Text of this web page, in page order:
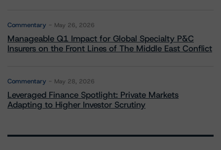
Commentary May 26, 2026
Manageable Q1 Impact for Global Specialty P&C
Insurers on the Front Lines of The Middle East Conflict
Commentary May 28, 2026
Leveraged Finance Spotlight: Private Markets
Adapting to Higher Investor Scrutiny